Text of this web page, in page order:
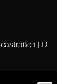
1 | D-